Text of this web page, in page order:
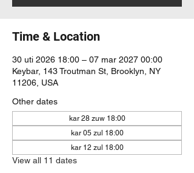
Time & Location
30 uti 2026 18:00 – 07 mar 2027 00:00
Keybar, 143 Troutman St, Brooklyn, NY
11206, USA
Other dates
kar 28 zuw 18:00
kar 05 zul 18:00
kar 12 zul 18:00
View all 11 dates